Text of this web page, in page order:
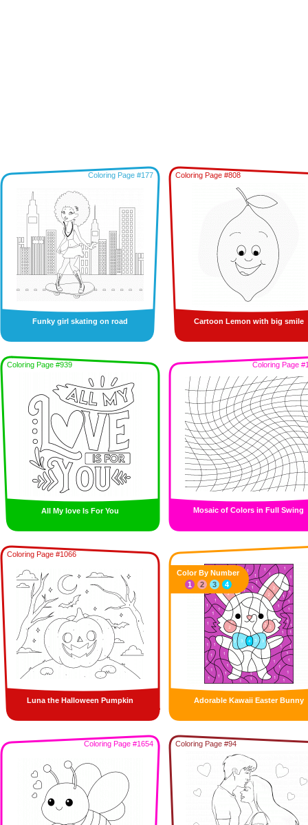
Coloring Page #177
Funky girl skating on road
Coloring Page #808
Cartoon Lemon with big smile
Coloring Page #939
All My love Is For You
Coloring Page
Mosaic of Colors in Full Swing
Coloring Page #1066
Luna the Halloween Pumpkin Adorable Kawaii Easter Bunny
Color By Number
1
2 3 4
Coloring Page #1654 Coloring Page #94